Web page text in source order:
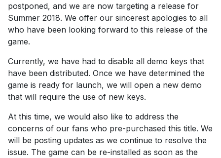
postponed, and we are now targeting a release for
Summer 2018. We offer our sincerest apologies to all
who have been looking forward to this release of the
game.
Currently, we have had to disable all demo keys that
have been distributed. Once we have determined the
game is ready for launch, we will open a new demo
that will require the use of new keys.
At this time, we would also like to address the
concerns of our fans who pre-purchased this title. We
will be posting updates as we continue to resolve the
issue. The game can be re-installed as soon as the